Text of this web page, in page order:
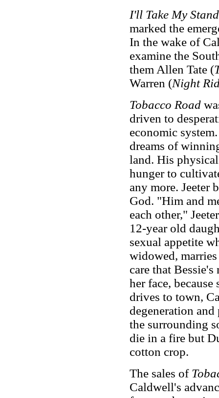
I'll Take My Stand
marked the
In the wake of
examine the
them Allen Tate (
Warren (Night
Tobacco Road
driven to
economic
dreams of
land. His
hunger to
any more. Jeeter
God. "Him and
each other,"
12-year old
sexual appetite
widowed,
care that
her face,
drives to town,
degeneration
the surrounding
die in a fire but
cotton crop.
The sales of
Caldwell's